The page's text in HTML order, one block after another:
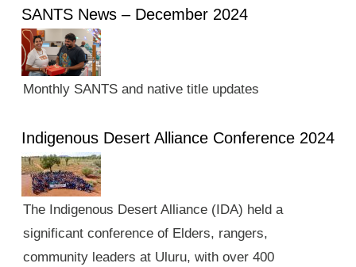
SANTS News – December 2024
Monthly SANTS and native title updates
Indigenous Desert Alliance Conference 2024
The Indigenous Desert Alliance (IDA) held a
significant conference of Elders, rangers,
community leaders at Uluru, with over 400